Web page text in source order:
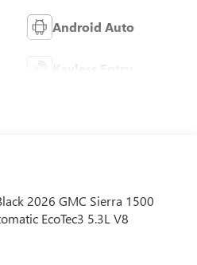
Android Auto
Keyless Entry
2026 GMC Sierra 1500
EcoTec3 5.3L V8